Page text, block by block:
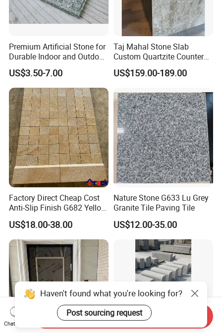
Premium Artificial Stone for
Durable Indoor and Outdoor
Surfaces
US$3.50-7.00
Taj Mahal Stone Slab
Custom Quartzite Counter
Top Worktops Decoration
Flooring Wall
US$159.00-189.00
Factory Direct Cheap Cost
Anti-Slip Finish G682 Yellow
Beige Granite Paving Stone
for Patios Pavers
US$18.00-38.00
Nature Stone G633 Lu Grey
Granite Tile Paving Tile
US$12.00-35.00
Haven't found what you're looking for?
Post sourcing request
Chat Now
Send Inquiry